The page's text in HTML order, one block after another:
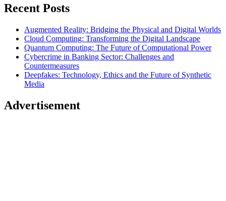
Recent Posts
Augmented Reality: Bridging the Physical and Digital Worlds
Cloud Computing: Transforming the Digital Landscape
Quantum Computing: The Future of Computational Power
Cybercrime in Banking Sector: Challenges and
Countermeasures
Deepfakes: Technology, Ethics and the Future of Synthetic
Media
Advertisement